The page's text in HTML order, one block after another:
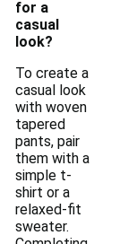
for a
casual
look?
To create a
casual look
with woven
tapered
pants, pair
them with a
simple t-
shirt or a
relaxed-fit
sweater.